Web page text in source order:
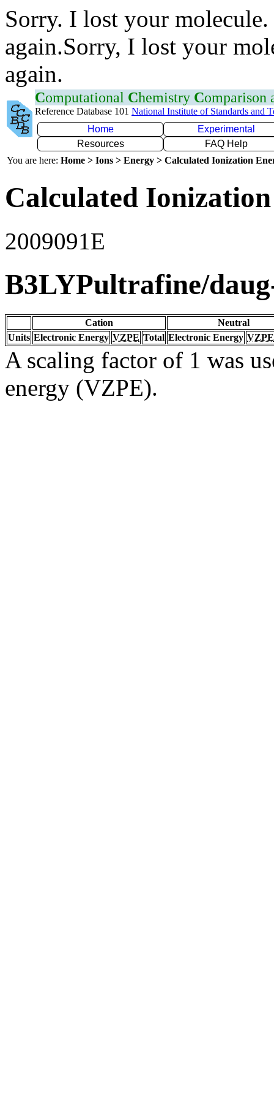
Sorry. I lost your
again.Sorry, I lost your
again.
Computational Chemistry Comparison
Reference Database 101 National Institute of Standards and
Home
Experimental
Resources
FAQ Help
You are here: Home > Ions > Energy > Calculated Ionization
Calculated
2009091E
B3LYPultrafine/
Cation
Neutral
Units Electronic Energy VZPE Total Electronic Energy VZPE
A scaling factor of 1 was
energy (VZPE).